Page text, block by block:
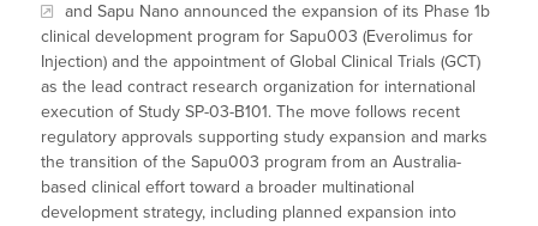
and Sapu Nano announced the expansion of its Phase 1b
clinical development program for Sapu003 (Everolimus for
Injection) and the appointment of Global Clinical Trials (GCT)
as the lead contract research organization for international
execution of Study SP-03-B101. The move follows recent
regulatory approvals supporting study expansion and marks
the transition of the Sapu003 program from an Australia-
based clinical effort toward a broader multinational
development strategy, including planned expansion into